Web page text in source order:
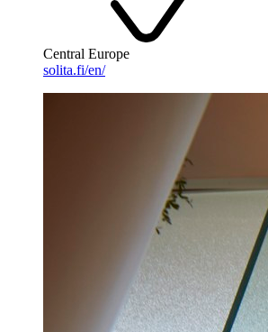
Central Europe
solita.fi/en/